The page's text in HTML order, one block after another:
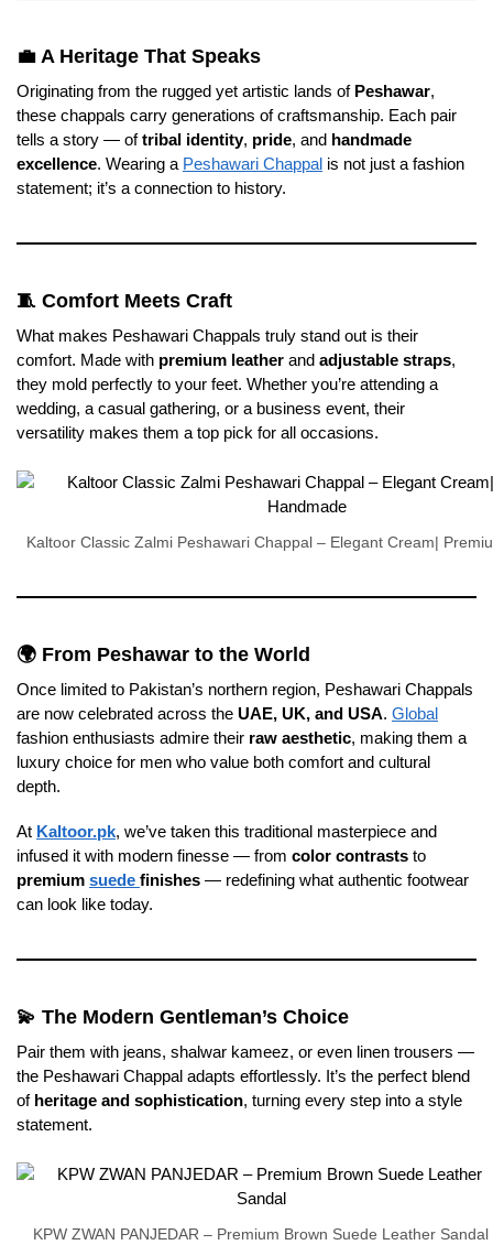
💼 A Heritage That Speaks
Originating from the rugged yet artistic lands of Peshawar,
these chappals carry generations of craftsmanship. Each pair
tells a story — oftribal identity, pride, and handmade
excellence. Wearing a Peshawari Chappal is not just a fashion
statement; it’s a connection to history.
🧵 Comfort Meets Craft
What makes Peshawari Chappals truly stand out is their
comfort. Made with premium leather and adjustable straps,
they mold perfectly to your feet. Whether you’re attending a
wedding, a casual gathering, or a business event, their
versatility makes them a top pick for all occasions.
Kaltoor Classic Zalmi Peshawari Chappal – Elegant Cream|
🌍 From Peshawar to the World
Once limited to Pakistan’s northern region, Peshawari Chappals
are now celebrated across the UAE, UK, and USA. Global
fashion enthusiasts admire their raw aesthetic, making them a
luxury choice for men who value both comfort and cultural
depth.
At Kaltoor.pk, we’ve taken this traditional masterpiece and
infused it with modern finesse — from color contrasts to
premium suede finishes — redefining what authentic footwear
can look like today.
💫 The Modern Gentleman’s Choice
Pair them with jeans, shalwar kameez, or even linen trousers —
the Peshawari Chappal adapts effortlessly. It’s the perfect blend
of heritage and sophistication, turning every step into a style
statement.
KPW ZWAN PANJEDAR – Premium Brown Suede Leather Sandal